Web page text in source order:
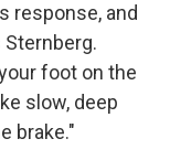
response, and
Sternberg.
foot on the
slow, deep
brake."